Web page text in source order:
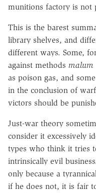
munitions factory is not
This is the barest
library shelves, and
different ways. Some,
against methods malum
as poison gas, and
in the conclusion of
victors should be
Just-war theory
consider it excessively
types who think it tries
intrinsically evil
only because a
if he does not, it is fair